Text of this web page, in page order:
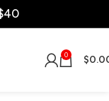
0 $